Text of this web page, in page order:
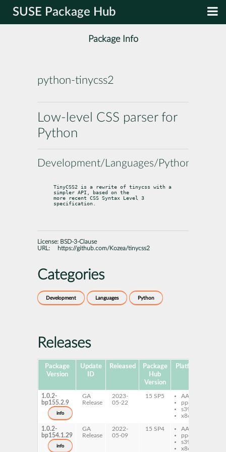
SUSE Package Hub
Package Info
python-tinycss2
Low-level CSS parser for
Python
Development/Languages/Python
TinyCSS2 is a rewrite of tinycss with a
simpler API, based on the
more recent CSS Syntax Level 3
specification.
License: BSD-3-Clause
URL:
https://github.com/Kozea/tinycss2
Categories
Development Languages Python
Releases
Package
Version
Update
ID
Released
Package
Hub
Version
Platforms
1.0.2-
bp155.2.9
info
GA
Release
2023-
05-22
15 SP5
AArch64
ppc64le
s390x
x86-64
1.0.2-
bp154.1.29
info
GA
Release
2022-
05-09
15 SP4
AArch64
ppc64le
s390x
x86-64